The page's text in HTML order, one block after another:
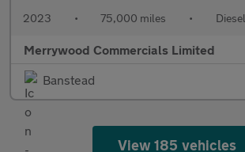
2023 • 75,000 miles • Diesel
Merrywood Commercials Limited
Banstead
View 185 vehicles